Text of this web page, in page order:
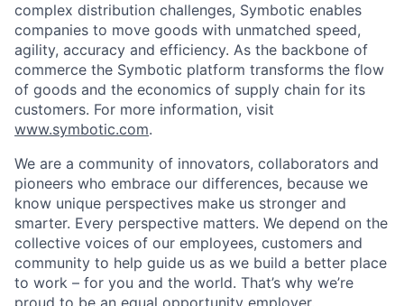
complex distribution challenges, Symbotic enables
companies to move goods with unmatched speed,
agility, accuracy and efficiency. As the backbone of
commerce the Symbotic platform transforms the flow
of goods and the economics of supply chain for its
customers. For more information, visit
www.symbotic.com.
We are a community of innovators, collaborators and
pioneers who embrace our differences, because we
know unique perspectives make us stronger and
smarter. Every perspective matters. We depend on the
collective voices of our employees, customers and
community to help guide us as we build a better place
to work – for you and the world. That’s why we’re
proud to be an equal opportunity employer.